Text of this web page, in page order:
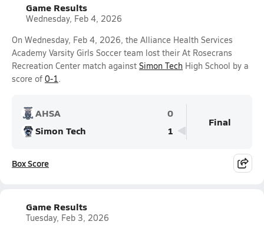
Game Results
Wednesday, Feb 4, 2026
On Wednesday, Feb 4, 2026, the Alliance Health Services
Academy Varsity Girls Soccer team lost their At Rosecrans
Recreation Center match against Simon Tech High School by a
score of 0-1.
AHSA
0
Simon Tech
1
Final
Box Score
Game Results
Tuesday, Feb 3, 2026